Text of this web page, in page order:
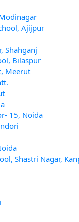
Ajijpur
Shahganj
Bilaspur
Meerut
15, Noida
Shastri Nagar,